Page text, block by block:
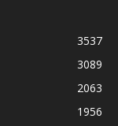
3537
3089
2063
1956